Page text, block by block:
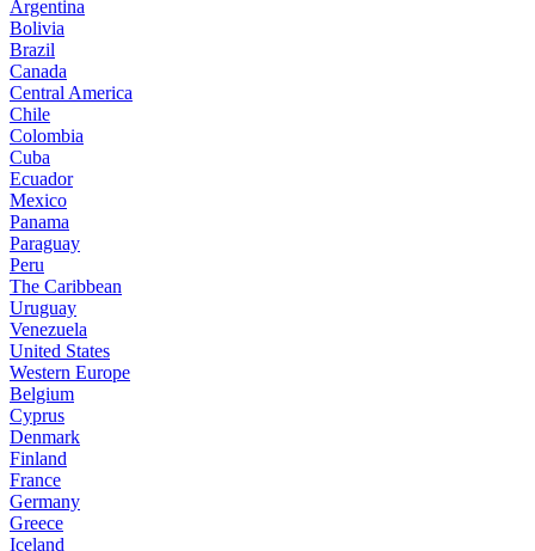
Argentina
Bolivia
Brazil
Canada
Central America
Chile
Colombia
Cuba
Ecuador
Mexico
Panama
Paraguay
Peru
The Caribbean
Uruguay
Venezuela
United States
Western Europe
Belgium
Cyprus
Denmark
Finland
France
Germany
Greece
Iceland